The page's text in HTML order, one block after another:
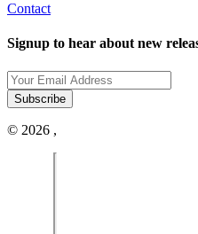
Contact
Signup to hear about new
© 2026 ,